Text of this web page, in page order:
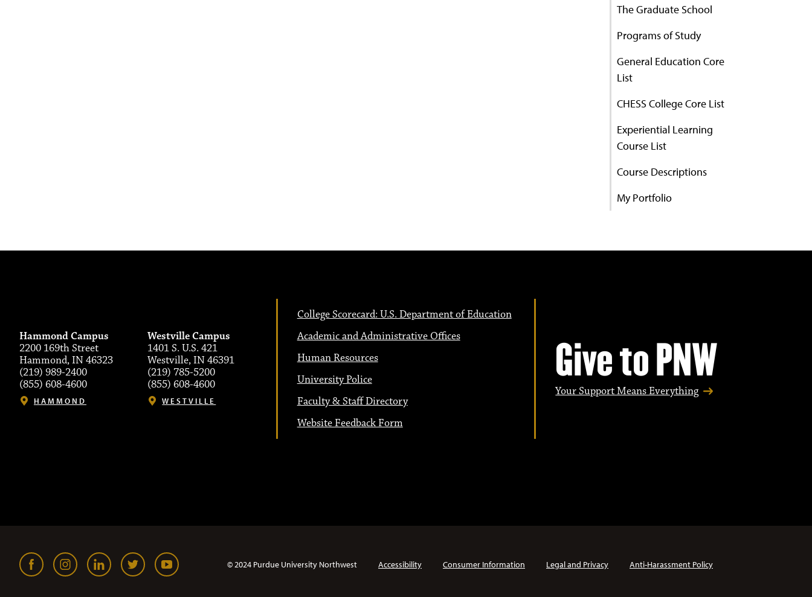
The Graduate School
Programs of Study
General Education Core
List
CHESS College Core List
Experiential Learning
Course List
Course Descriptions
My Portfolio
Hammond Campus
2200 169th Street
Hammond, IN 46323
(219) 989-2400
(855) 608-4600
HAMMOND
Westville Campus
1401 S. U.S. 421
Westville, IN 46391
(219) 785-5200
(855) 608-4600
WESTVILLE
College Scorecard: U.S. Department of Education
Academic and Administrative Offices
Human Resources
University Police
Faculty & Staff Directory
Website Feedback Form
Give to PNW
Your Support Means Everything
© 2024 Purdue University Northwest Accessibility Consumer Information Legal and Privacy Anti-Harassment Policy